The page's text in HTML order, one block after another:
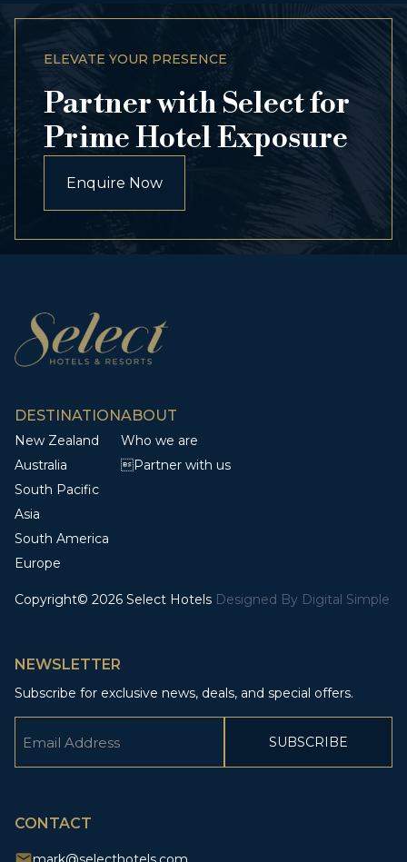
ELEVATE YOUR PRESENCE
Partner with Select for
Prime Hotel Exposure
Enquire Now
DESTINATION
New Zealand
Australia
South Pacific
Asia
South America
Europe
ABOUT
Who we are
Partner with us
Copyright© 2026 Select Hotels Designed By Digital Simple
NEWSLETTER
Subscribe for exclusive news, deals, and special offers.
CONTACT